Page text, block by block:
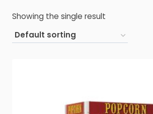
Showing the single result